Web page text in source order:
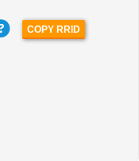
COPY RRID